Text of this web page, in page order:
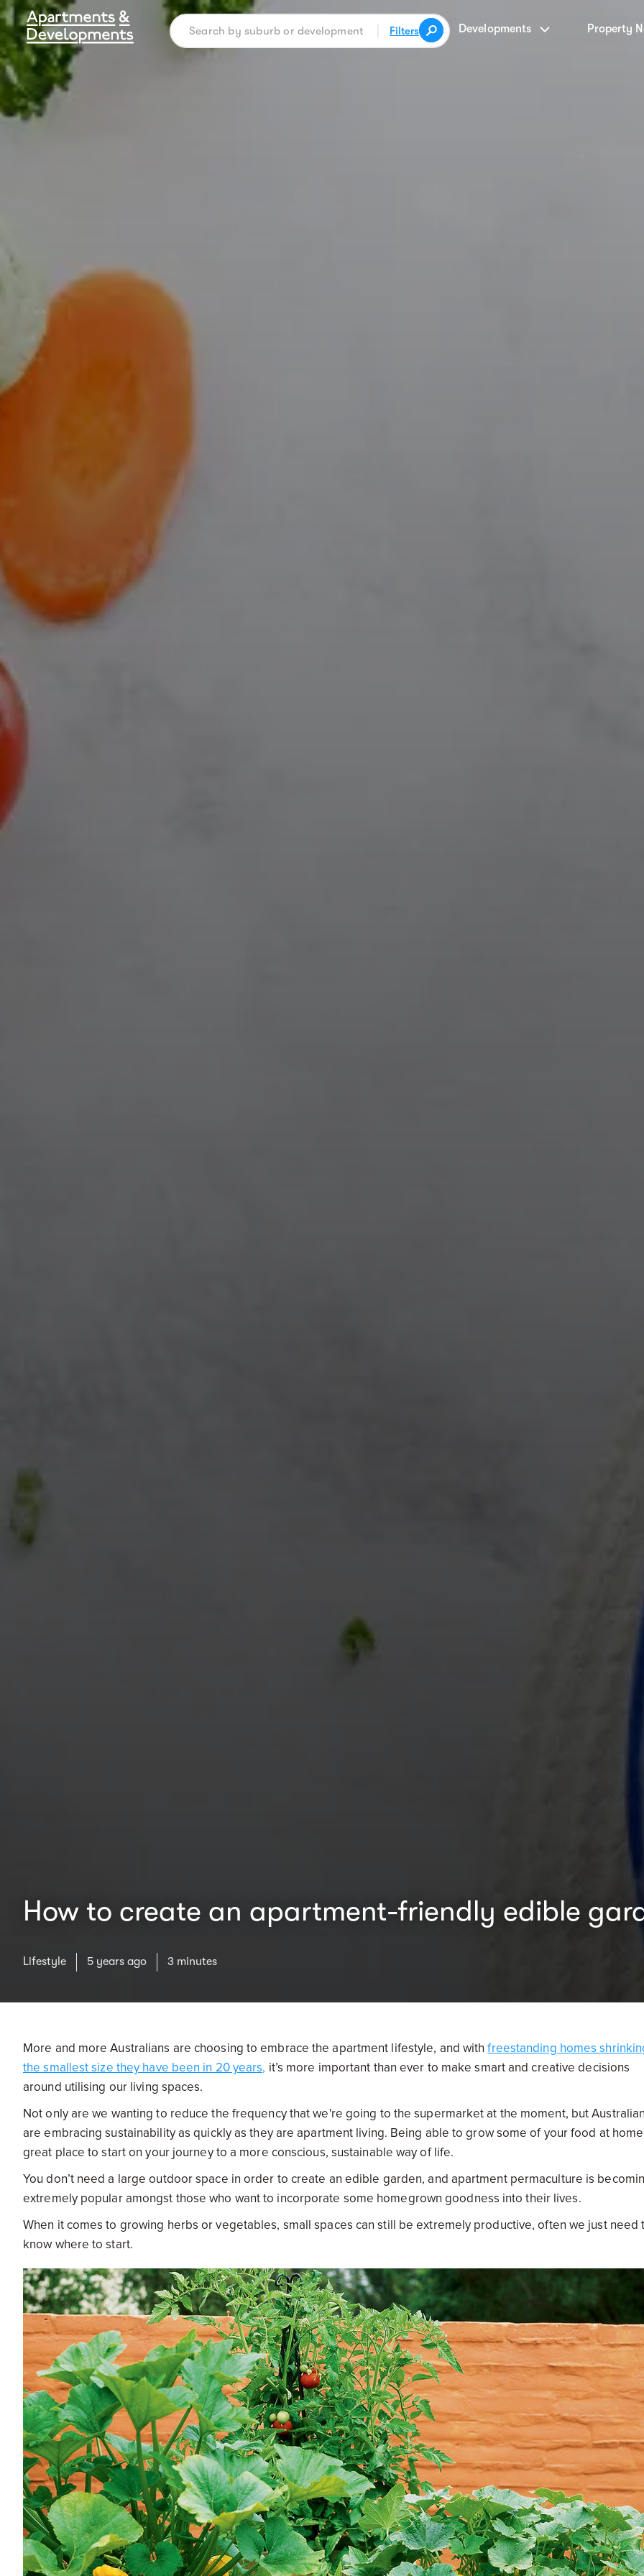
Filters Developments Property
How to create an apartment-friendly edible
Lifestyle 5 years ago 3 minutes
More and more Australians are choosing to embrace the apartment lifestyle, and withfreestanding homes
the smallest size they have been in 20 years, it’s more important than ever to make smart and creative decisions
around utilising our living spaces.
Not only are we wanting to reduce the frequency that we're going to the supermarket at the moment, but
are embracing sustainability as quickly as they are apartment living. Being able to grow some of your food at
great place to start on your journey to a more conscious, sustainable way of life.
You don’t need a large outdoor space in order to create an edible garden, and apartment permaculture is
extremely popular amongst those who want to incorporate some homegrown goodness into their lives.
When it comes to growing herbs or vegetables, small spaces can still be extremely productive, often we just need
know where to start.